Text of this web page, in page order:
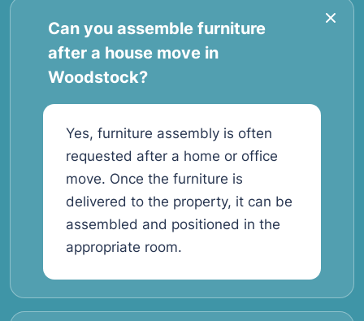
Can you assemble furniture
after a house move in
Woodstock?
Yes, furniture assembly is often
requested after a home or office
move. Once the furniture is
delivered to the property, it can be
assembled and positioned in the
appropriate room.